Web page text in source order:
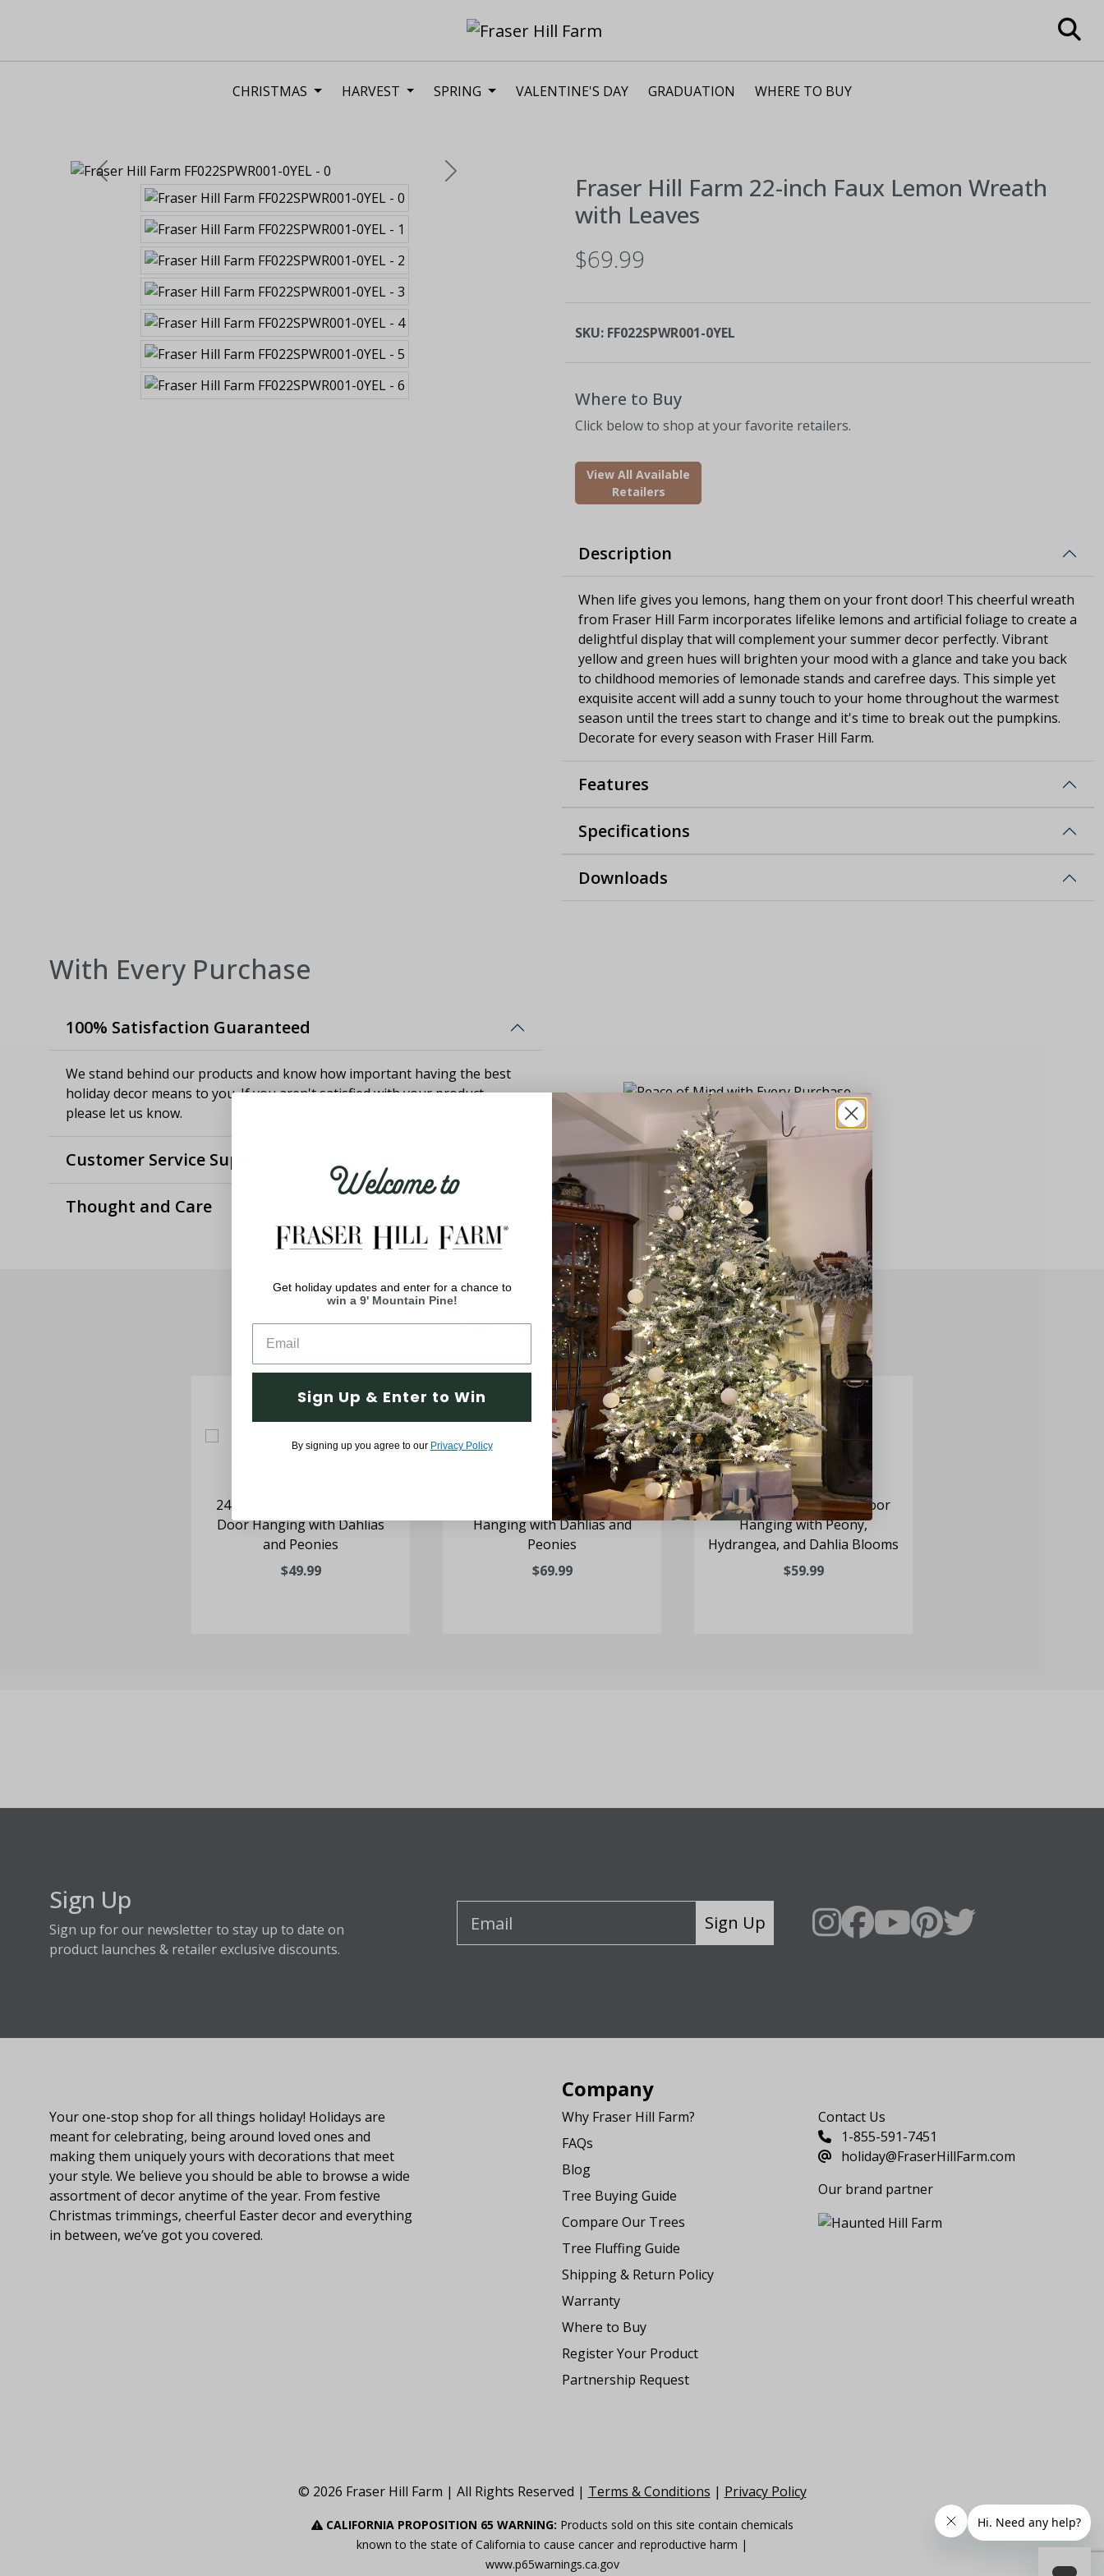
CHRISTMAS HARVEST SPRING VALENTINE'S DAY GRADUATION WHERE TO BUY
Previous Next Fraser Hill Farm 22-inch Faux Lemon Wreath
with Leaves
$69.99
SKU: FF022SPWR001-0YEL
Where to Buy
Click below to shop at your favorite retailers.
View All Available
Retailers
Description
When life gives you lemons, hang them on your front door! This cheerful wreath
from Fraser Hill Farm incorporates lifelike lemons and artificial foliage to create a
delightful display that will complement your summer decor perfectly. Vibrant
yellow and green hues will brighten your mood with a glance and take you back
to childhood memories of lemonade stands and carefree days. This simple yet
exquisite accent will add a sunny touch to your home throughout the warmest
season until the trees start to change and it's time to break out the pumpkins.
Decorate for every season with Fraser Hill Farm.
Features
Specifications
Downloads
With Every Purchase
100% Satisfaction Guaranteed
We stand behind our products and know how important having the best
holiday decor means to you. If you aren't satisfied with your product,
please let us know.
Customer Service Support
Thought and Care
You May Also Like
24-inch Fall Harvest Wreath
Door Hanging with Dahlias
and Peonies
$49.99
24-inch Spring Wreath Door
Hanging with Dahlias and
Peonies
$69.99
24-inch Spring Wreath Door
Hanging with Peony,
Hydrangea, and Dahlia Blooms
$59.99
Sign Up
Sign up for our newsletter to stay up to date on
product launches & retailer exclusive discounts.
Sign Up
Your one-stop shop for all things holiday! Holidays are
meant for celebrating, being around loved ones and
making them uniquely yours with decorations that meet
your style. We believe you should be able to browse a wide
assortment of decor anytime of the year. From festive
Christmas trimmings, cheerful Easter decor and everything
in between, we’ve got you covered.
Company
Why Fraser Hill Farm?
FAQs
Blog
Tree Buying Guide
Compare Our Trees
Tree Fluffing Guide
Shipping & Return Policy
Warranty
Where to Buy
Register Your Product
Partnership Request
Contact Us
1-855-591-7451
holiday@FraserHillFarm.com
Our brand partner
© 2026 Fraser Hill Farm | All Rights Reserved | Terms & Conditions | Privacy Policy
CALIFORNIA PROPOSITION 65 WARNING: Products sold on this site contain chemicals
known to the state of California to cause cancer and reproductive harm |
www.p65warnings.ca.gov
Welcome to
Get holiday updates and enter for a chance to
win a 9' Mountain Pine!
Sign Up & Enter to Win
By signing up you agree to our Privacy Policy